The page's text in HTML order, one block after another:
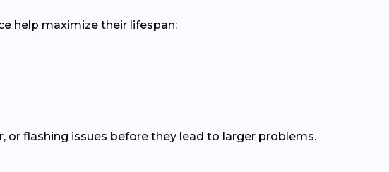
help maximize their lifespan:
or flashing issues before they lead to larger problems.